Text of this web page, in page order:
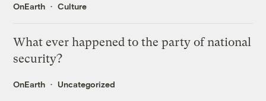
OnEarth Culture
What ever happened to the party of national
security?
OnEarth Uncategorized